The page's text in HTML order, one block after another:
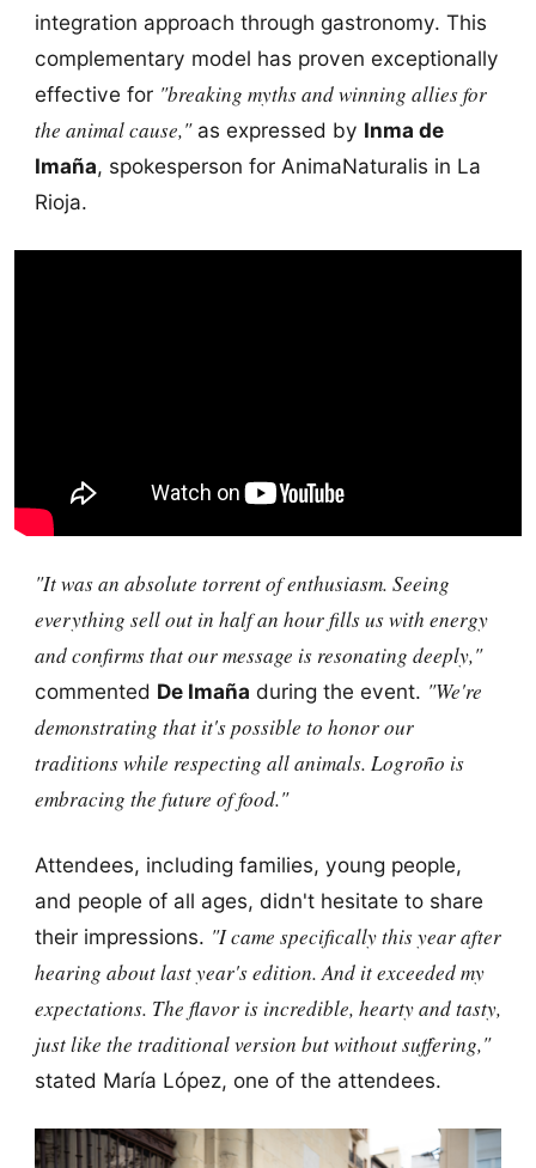
integration approach through gastronomy. This
complementary model has proven exceptionally
effective for "breaking myths and winning allies for
the animal cause,"as expressed by Inma de
Imaña, spokesperson for AnimaNaturalis in La
Rioja.
"It was an absolute torrent of enthusiasm. Seeing
everything sell out in half an hour fills us with energy
and confirms that our message is resonating deeply,"
commented De Imaña during the event. "We're
demonstrating that it's possible to honor our
traditions while respecting all animals. Logroño is
embracing the future of food."
Attendees, including families, young people,
and people of all ages, didn't hesitate to share
their impressions. "I came specifically this year after
hearing about last year's edition. And it exceeded my
expectations. The flavor is incredible, hearty and tasty,
just like the traditional version but without suffering,"
stated María López, one of the attendees.